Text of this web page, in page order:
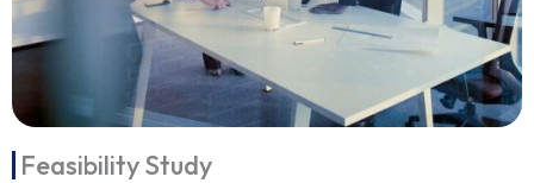
Feasibility Study